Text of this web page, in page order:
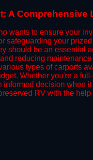
A
wants to ensure your
safeguarding your
should be an essential
reducing
types of carports
Whether you're a
decision when
RV with the help